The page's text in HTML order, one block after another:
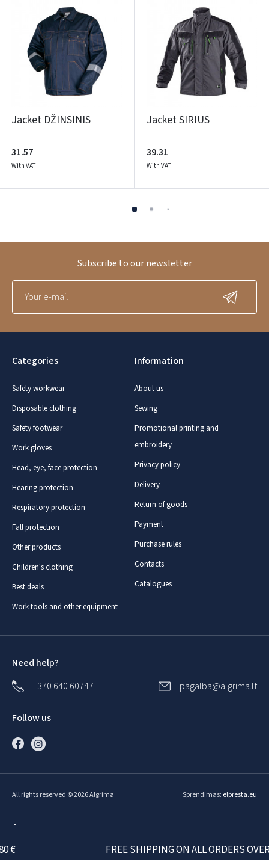
Jacket DŽINSINIS
31.57
With VAT
Jacket SIRIUS
39.31
With VAT
Categories
Safety workwear
Disposable clothing
Safety footwear
Work gloves
Head, eye, face protection
Hearing protection
Respiratory protection
Fall protection
Other products
Children's clothing
Best deals
Work tools and other equipment
Information
About us
Sewing
Promotional printing and
embroidery
Privacy policy
Delivery
Return of goods
Payment
Purchase rules
Contacts
Catalogues
FREE SHIPPING ON ALL ORDERS OVER
Subscribe to our newsletter
Need help?
+370 640 60747
pagalba@algrima.lt
Follow us
All rights reserved © 2026 Algrima Sprendimas: elpresta.eu